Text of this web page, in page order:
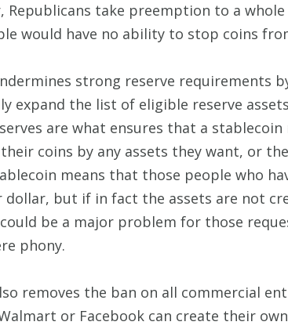
Republicans take preemption to a
would have no ability to stop coins
strong reserve requirements
expand the list of eligible reserve
are what ensures that a
coins by any assets they want, or
means that those people who
dollar, but if in fact the assets are not
be a major problem for those
phony.
removes the ban on all commercial
or Facebook can create their